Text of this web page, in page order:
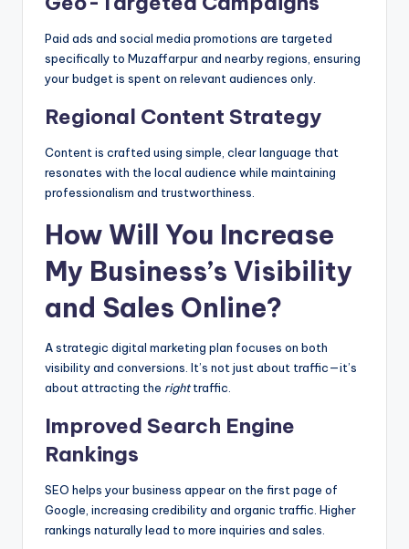
Paid ads and social media promotions are targeted
specifically to Muzaffarpur and nearby regions, ensuring
your budget is spent on relevant audiences only.
Regional Content Strategy
Content is crafted using simple, clear language that
resonates with the local audience while maintaining
professionalism and trustworthiness.
How Will You Increase
My Business’s Visibility
and Sales Online?
A strategic digital marketing plan focuses on both
visibility and conversions. It’s not just about traffic—it’s
about attracting the righttraffic.
Improved Search Engine
Rankings
SEO helps your business appear on the first page of
Google, increasing credibility and organic traffic. Higher
rankings naturally lead to more inquiries and sales.